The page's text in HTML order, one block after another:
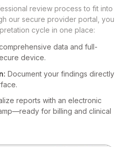
review process to fit into
our secure provider portal, you
cycle in one place:
data and full-
device.
Document your findings directly
reports with an electronic
for billing and clinical